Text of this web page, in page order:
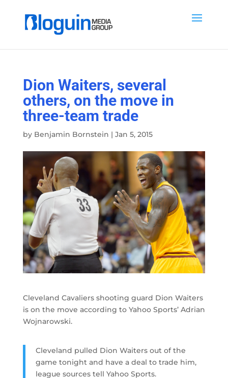
Dion Waiters, several
others, on the move in
three-team trade
by Benjamin Bornstein | Jan 5, 2015
Cleveland Cavaliers shooting guard Dion Waiters
is on the move according to Yahoo Sports’ Adrian
Wojnarowski.
Cleveland pulled Dion Waiters out of the
game tonight and have a deal to trade him,
league sources tell Yahoo Sports.